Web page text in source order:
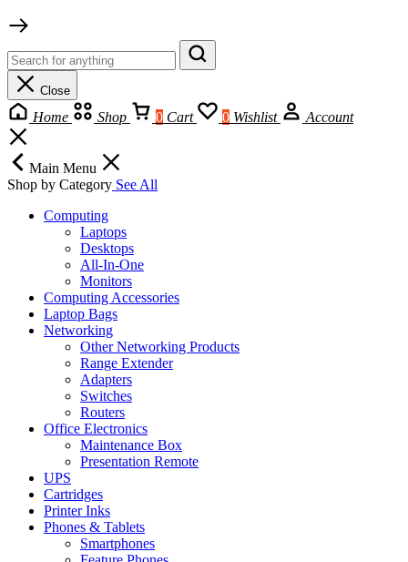
Close
Home Shop 0 Cart 0 Wishlist Account
Main Menu
Shop by Category See All
Computing
Laptops
Desktops
All-In-One
Monitors
Computing Accessories
Laptop Bags
Networking
Other Networking Products
Range Extender
Adapters
Switches
Routers
Office Electronics
Maintenance Box
Presentation Remote
UPS
Cartridges
Printer Inks
Phones & Tablets
Smartphones